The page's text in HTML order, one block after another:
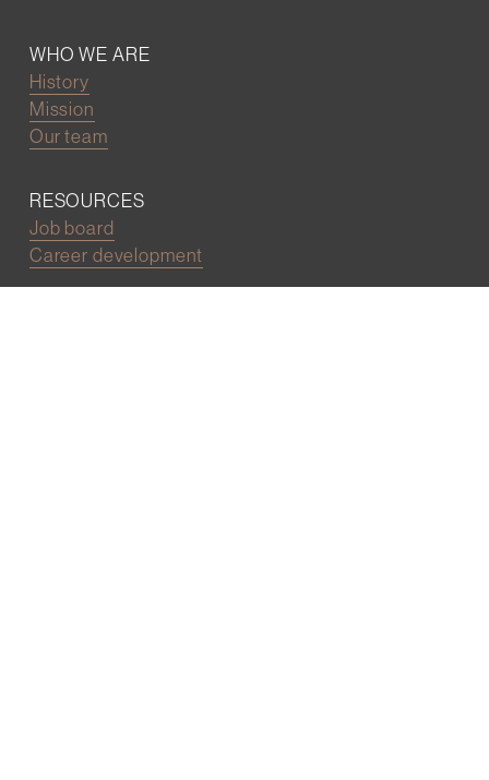
WHO WE ARE
History
Mission
Our team
RESOURCES
Job board
Career development